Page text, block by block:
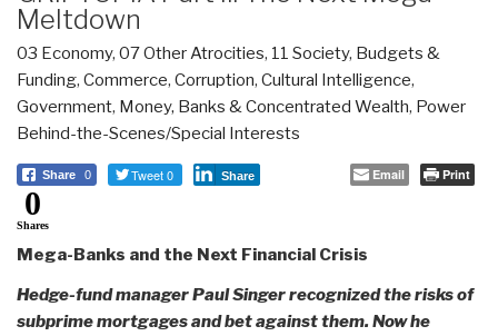
Meltdown
03 Economy, 07 Other Atrocities, 11 Society, Budgets &
Funding, Commerce, Corruption, Cultural Intelligence,
Government, Money, Banks & Concentrated Wealth, Power
Behind-the-Scenes/Special Interests
Share 0 Tweet 0 Share Email Print
0
Shares
Mega-Banks and the Next Financial Crisis
Hedge-fund manager Paul Singer recognized the risks of
subprime mortgages and bet against them. Now he